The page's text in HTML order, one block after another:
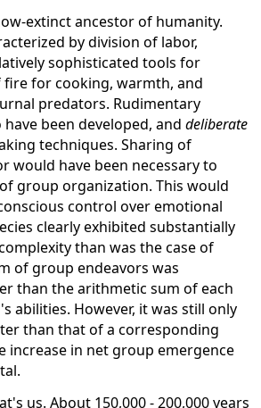
extinct ancestor of humanity.
by division of labor,
sophisticated tools for
for cooking, warmth, and
predators. Rudimentary
been developed, and deliberate
techniques. Sharing of
would have been necessary to
group organization. This would
control over emotional
clearly exhibited substantially
than was the case of
of group endeavors was
than the arithmetic sum of each
abilities. However, it was still only
than that of a corresponding
increase in net group emergence
us. About 150,000 - 200,000 years